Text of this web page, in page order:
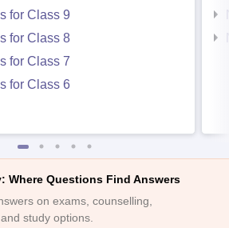
for Class 9
for Class 8
for Class 7
for Class 6
Where Questions Find Answers
on exams, counselling,
study options.